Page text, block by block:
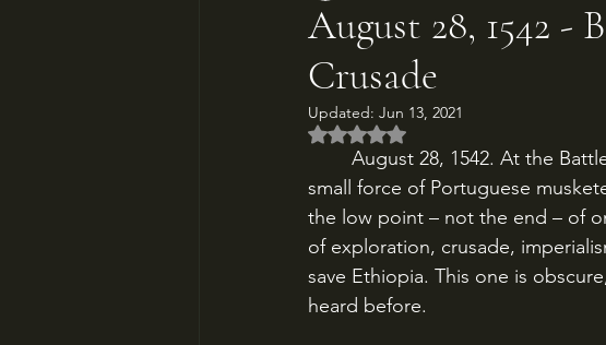
August 28, 1542
Crusade
Updated: Jun 13, 2021
Rated NaN out of 5 stars.
small force of Portuguese
the low point – not the end – of
of exploration, crusade,
save Ethiopia. This one is
heard before.